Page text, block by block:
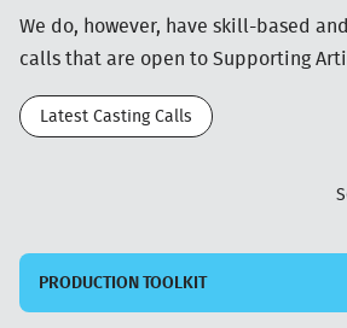
We do, however, have skill-based
calls that are open to Supporting
Latest Casting Calls
PRODUCTION TOOLKIT